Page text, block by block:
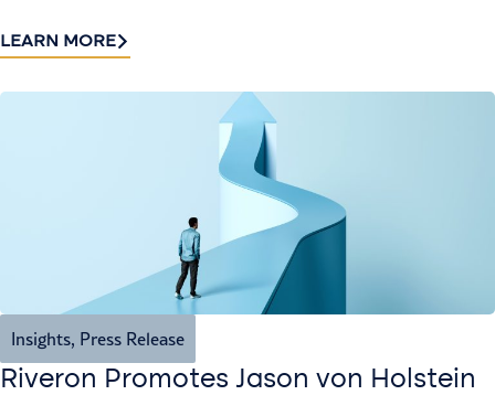
LEARN MORE
Insights, Press Release
Riveron Promotes Jason von Holstein